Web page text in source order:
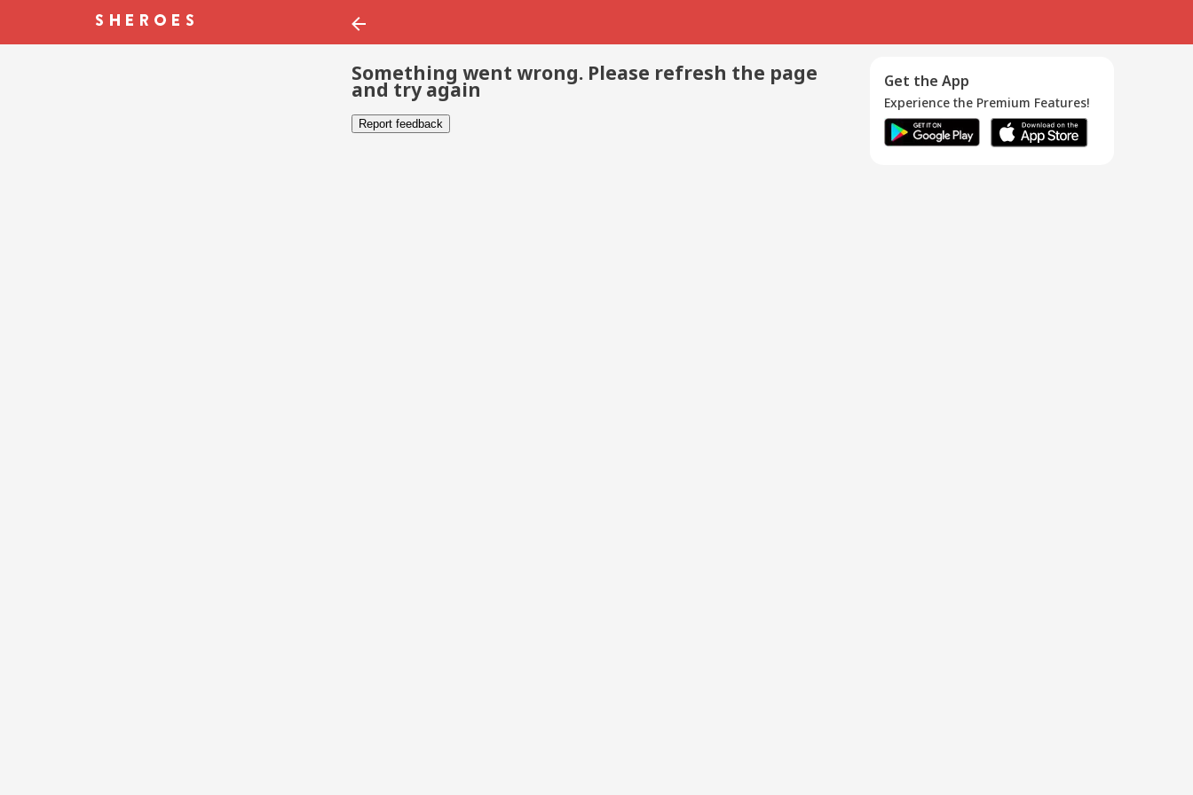
Something went wrong. Please refresh the page
and try again
Report feedback
Get the App
Experience the Premium Features!